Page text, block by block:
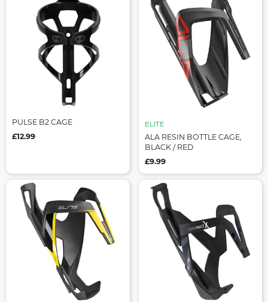
PULSE B2 CAGE
£12.99
ELITE
ALA RESIN BOTTLE CAGE,
BLACK / RED
£9.99